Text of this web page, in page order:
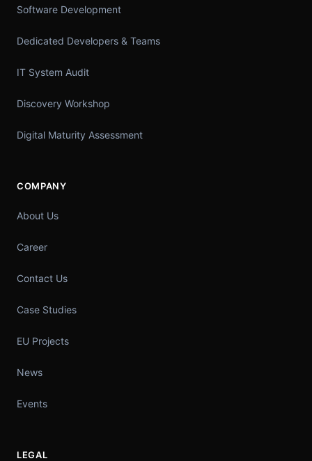
Software Development
Dedicated Developers & Teams
IT System Audit
Discovery Workshop
Digital Maturity Assessment
COMPANY
About Us
Career
Contact Us
Case Studies
EU Projects
News
Events
LEGAL